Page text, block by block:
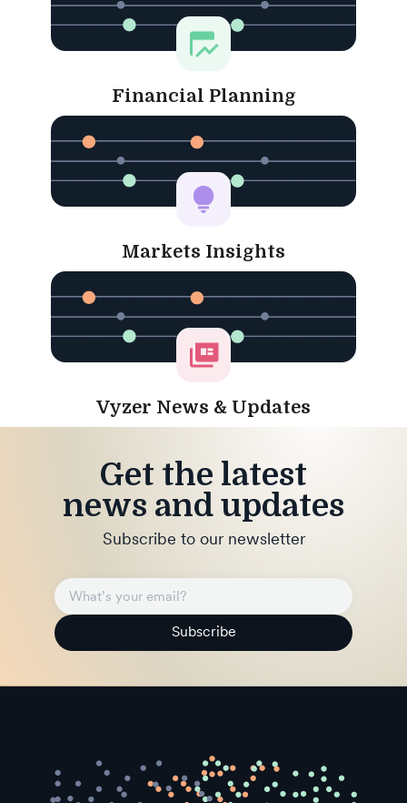
Financial Planning
Markets Insights
Vyzer News & Updates
Get the latest
news and updates
Subscribe to our newsletter
Subscribe